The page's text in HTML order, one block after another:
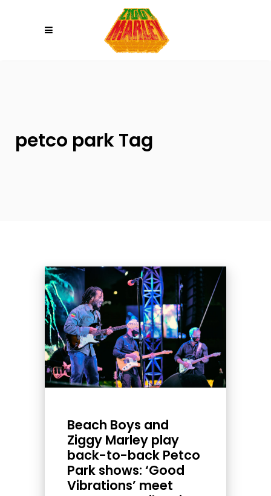
petco park Tag
Beach Boys and
Ziggy Marley play
back-to-back Petco
Park shows: ‘Good
Vibrations’ meet